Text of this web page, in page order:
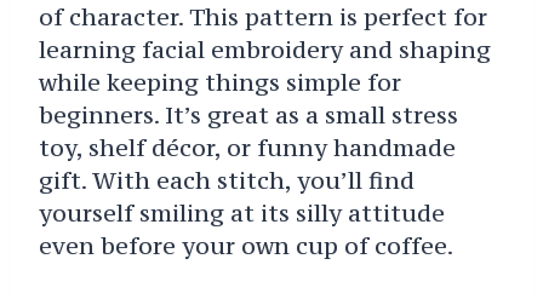
of character. This pattern is perfect for
learning facial embroidery and shaping
while keeping things simple for
beginners. It’s great as a small stress
toy, shelf décor, or funny handmade
gift. With each stitch, you’ll find
yourself smiling at its silly attitude
even before your own cup of coffee.